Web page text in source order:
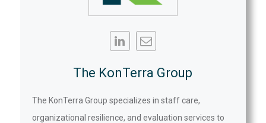
The KonTerra Group
The KonTerra Group specializes in staff care,
organizational resilience, and evaluation services to